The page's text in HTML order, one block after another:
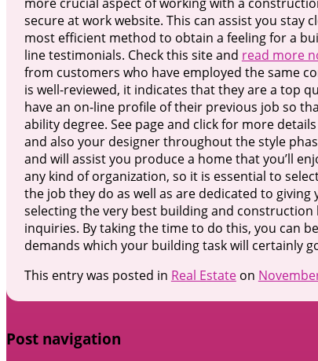
secure at work website. This can assist you stay
most efficient method to obtain a feeling for a
line testimonials. Check this site and read more
from customers who have employed the same
is well-reviewed, it indicates that they are a top
have an on-line profile of their previous job so
ability degree. See page and click for more
and also your designer throughout the style
and will assist you produce a home that you’ll
any kind of organization, so it is essential to
the job they do as well as are dedicated to
selecting the very best building and
inquiries. By taking the time to do this, you can
demands which your building task will certainly
This entry was posted in Real Estateon
Post navigation